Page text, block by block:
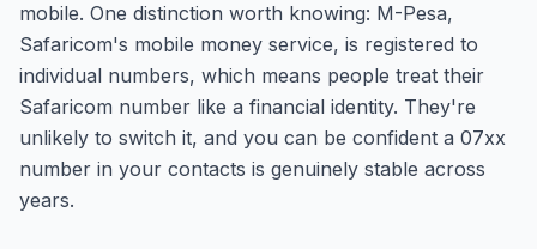
mobile. One distinction worth knowing: M-Pesa,
Safaricom's mobile money service, is registered to
individual numbers, which means people treat their
Safaricom number like a financial identity. They're
unlikely to switch it, and you can be confident a 07xx
number in your contacts is genuinely stable across
years.